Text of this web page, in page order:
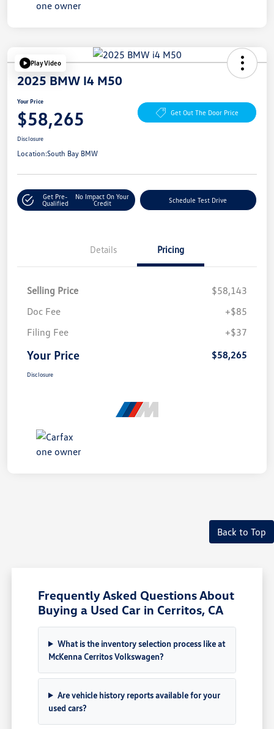
Play Video
2025 BMW I4 M50
Your Price
$58,265 Get Out The Door Price
Disclosure
Location:South Bay BMW
Get Pre-
Qualified
No Impact On Your
Credit
Schedule Test Drive
Details Pricing
Selling Price
$58,143
Doc Fee
+$85
Filing Fee
+$37
Your Price $58,265
Disclosure
Back to Top
Frequently Asked Questions About
Buying a Used Car in Cerritos, CA
What is the inventory selection process like at
McKenna Cerritos Volkswagen?
Are vehicle history reports available for your
used cars?